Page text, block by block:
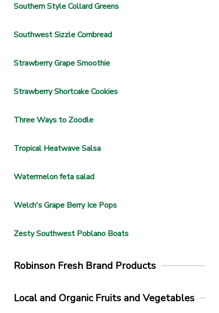
Southern Style Collard Greens
Southwest Sizzle Cornbread
Strawberry Grape Smoothie
Strawberry Shortcake Cookies
Three Ways to Zoodle
Tropical Heatwave Salsa
Watermelon feta salad
Welch's Grape Berry Ice Pops
Zesty Southwest Poblano Boats
Robinson Fresh Brand Products
Local and Organic Fruits and Vegetables